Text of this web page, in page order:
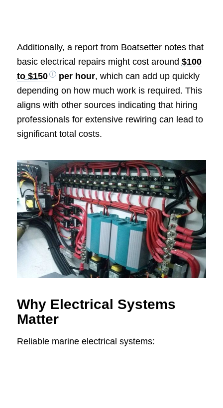
Additionally, a report from Boatsetter notes that
basic electrical repairs might cost around $100
to $150
per hour, which can add up quickly
depending on how much work is required. This
aligns with other sources indicating that hiring
professionals for extensive rewiring can lead to
significant total costs.
Why Electrical Systems
Matter
Reliable marine electrical systems: